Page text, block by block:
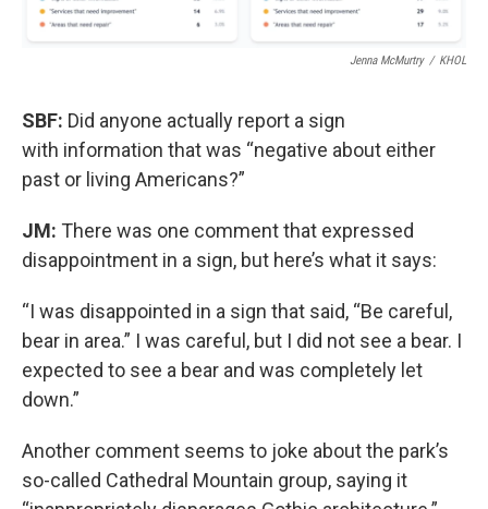
Jenna McMurtry / KHOL
SBF: Did anyone actually report a sign
with information that was “negative about either
past or living Americans?”
JM: There was one comment that expressed
disappointment in a sign, but here’s what it says:
“I was disappointed in a sign that said, “Be careful,
bear in area.” I was careful, but I did not see a bear. I
expected to see a bear and was completely let
down.”
Another comment seems to joke about the park’s
so-called Cathedral Mountain group, saying it